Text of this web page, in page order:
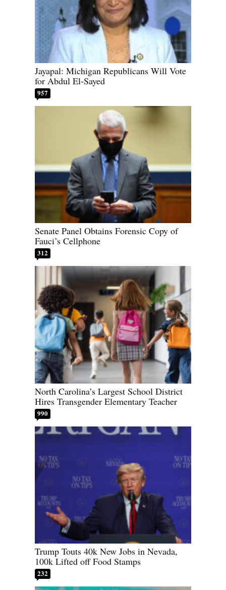
Jayapal: Michigan Republicans Will Vote
for Abdul El-Sayed
957
Senate Panel Obtains Forensic Copy of
Fauci’s Cellphone
312
North Carolina’s Largest School District
Hires Transgender Elementary Teacher
990
Trump Touts 40k New Jobs in Nevada,
100k Lifted off Food Stamps
232